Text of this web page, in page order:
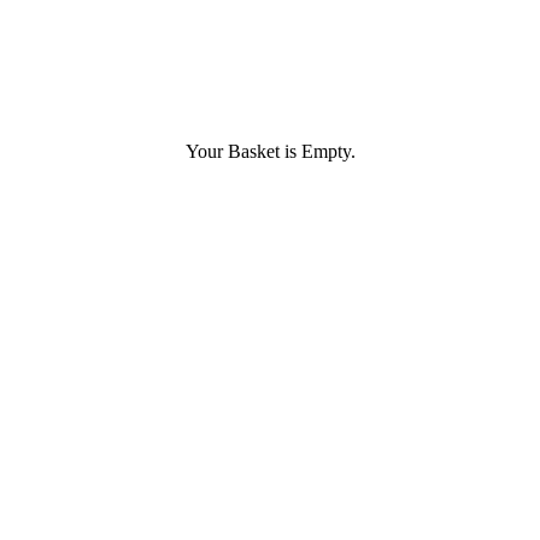
Your Basket is Empty.